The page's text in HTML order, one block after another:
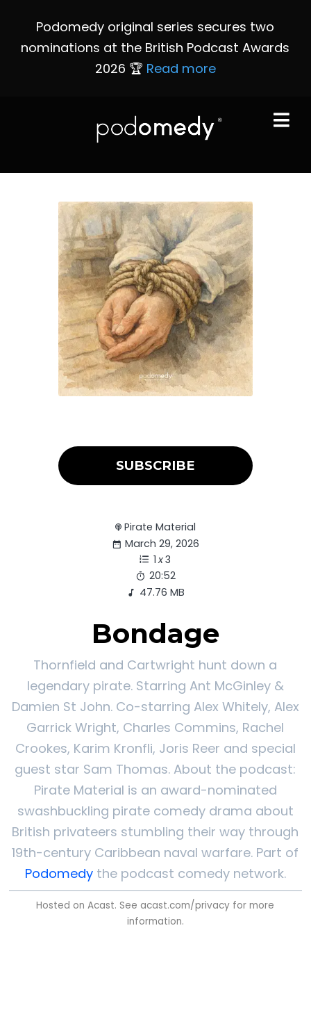
Podomedy original series secures two
nominations at the British Podcast Awards
2026 🏆 Read more
SUBSCRIBE
Pirate Material
March 29, 2026
1 x3
20:52
47.76 MB
Bondage
Thornfield and Cartwright hunt down a
legendary pirate. Starring Ant McGinley &
Damien St John. Co-starring Alex Whitely, Alex
Garrick Wright, Charles Commins, Rachel
Crookes, Karim Kronfli, Joris Reer and special
guest star Sam Thomas. About the podcast:
Pirate Material is an award-nominated
swashbuckling pirate comedy drama about
British privateers stumbling their way through
19th-century Caribbean naval warfare. Part of
Podomedythe podcast comedy network.
Hosted on Acast. See acast.com/privacy for more
information.